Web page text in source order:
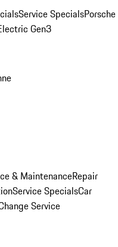
Service SpecialsPorsche
Gen3
& MaintenanceRepair
Service SpecialsCar
Service